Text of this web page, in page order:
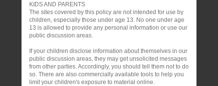
KIDS AND PARENTS
The sites covered by this policy are not intended for use by
children, especially those under age 13. No one under age
13 is allowed to provide any personal information or use our
public discussion areas.
If your children disclose information about themselves in our
public discussion areas, they may get unsolicited messages
from other parties. Accordingly, you should tell them not to do
so. There are also commercially available tools to help you
limit your children's exposure to material online.